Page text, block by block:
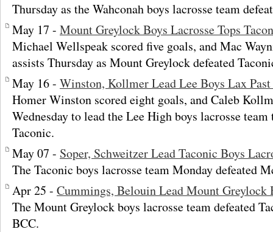
Thursday as the Wahconah boys lacrosse team
May 17 - Mount Greylock Boys Lacrosse Tops
Michael Wellspeak scored five goals, and Mac
assists Thursday as Mount Greylock defeated
May 16 - Winston, Kollmer Lead Lee Boys Lax
Homer Winston scored eight goals, and Caleb
Wednesday to lead the Lee High boys lacrosse
Taconic.
May 07 - Soper, Schweitzer Lead Taconic Boys
The Taconic boys lacrosse team Monday defeated
Apr 25 - Cummings, Belouin Lead Mount Greylock
The Mount Greylock boys lacrosse team defeated
BCC.